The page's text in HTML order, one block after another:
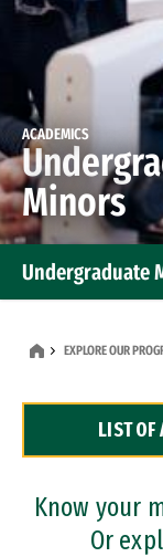
ACADEMICS
Minors
Undergraduate
Dual Degree
Professional
EXPLORE OUR
LIST OF
Know your
Or